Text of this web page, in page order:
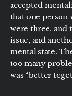
accepted
that one person
were three, and
issue, and
mental state.
too many
was “better